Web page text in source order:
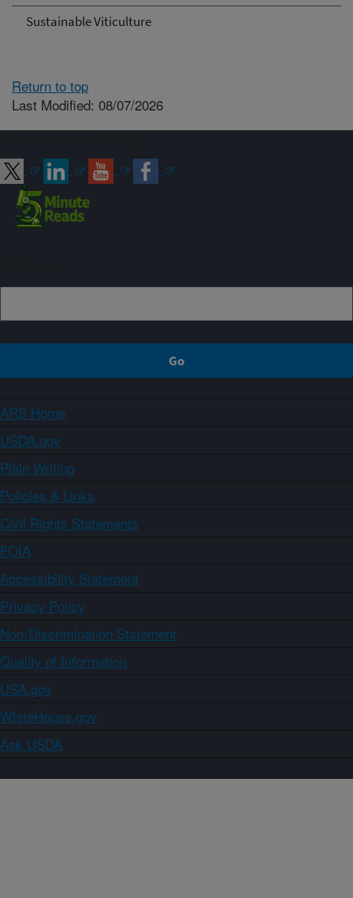
Sustainable Viticulture
Return to top
Last Modified: 08/07/2026
ARS Home
USDA.gov
Plain Writing
Policies & Links
Civil Rights Statements
FOIA
Accessibility Statement
Privacy Policy
Non-Discrimination Statement
Quality of Information
USA.gov
WhiteHouse.gov
Ask USDA